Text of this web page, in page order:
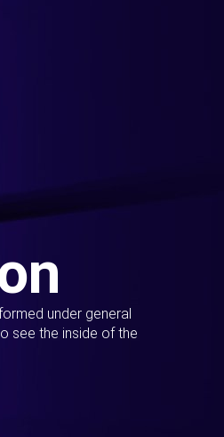
under general
see the inside of the